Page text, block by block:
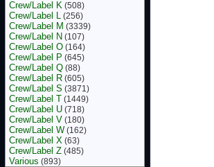
Crew/Label K (508)
Crew/Label L (256)
Crew/Label M (3339)
Crew/Label N (107)
Crew/Label O (164)
Crew/Label P (645)
Crew/Label Q (88)
Crew/Label R (605)
Crew/Label S (3871)
Crew/Label T (1449)
Crew/Label U (718)
Crew/Label V (180)
Crew/Label W (162)
Crew/Label X (63)
Crew/Label Z (485)
Various (893)